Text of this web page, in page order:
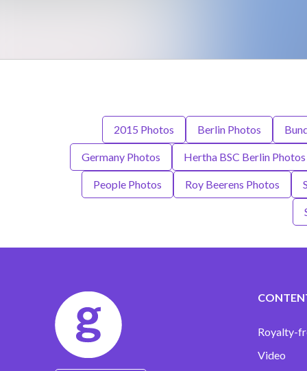
2015 Photos Berlin Photos
Germany Photos Hertha BSC Berlin Photos
People Photos Roy Beerens Photos
Royalty-
Video